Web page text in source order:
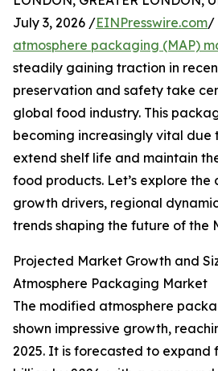
July 3, 2026 /EINPresswire.com/
atmosphere packaging (MAP)
steadily gaining traction in
preservation and safety take
global food industry. This
becoming increasingly vital due
extend shelf life and maintain
food products. Let’s explore the
growth drivers, regional
trends shaping the future of the
Projected Market Growth and
Atmosphere Packaging Market
The modified atmosphere
shown impressive growth,
2025. It is forecasted to expand